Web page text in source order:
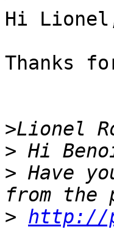
Hi
Thanks
>
>
> Have
> http://